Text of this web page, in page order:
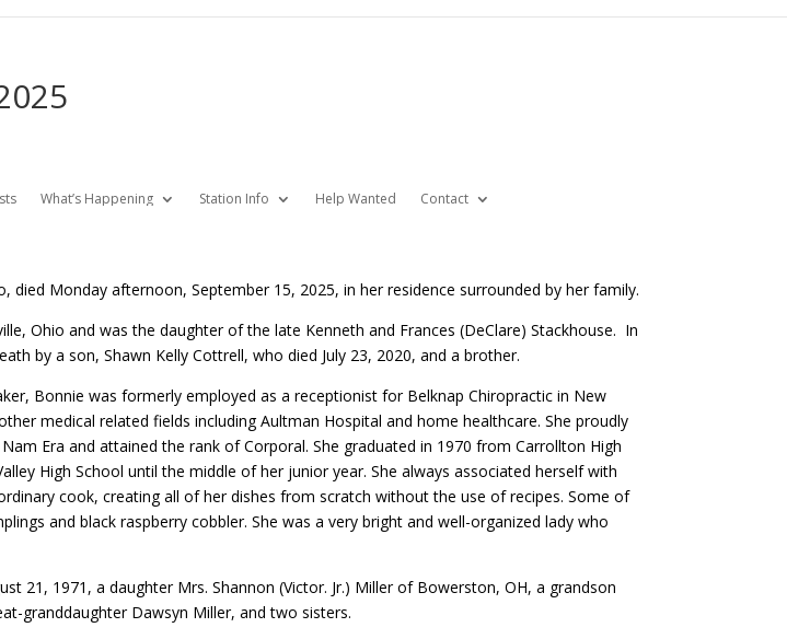
What’s Happening Station Info Help Wanted Contact
died Monday afternoon, September 15, 2025, in her residence surrounded by her family.
Ohio and was the daughter of the late Kenneth and Frances (DeClare) Stackhouse. In
by a son, Shawn Kelly Cottrell, who died July 23, 2020, and a brother.
Bonnie was formerly employed as a receptionist for Belknap Chiropractic in New
medical related fields including Aultman Hospital and home healthcare. She proudly
Era and attained the rank of Corporal. She graduated in 1970 from Carrollton High
High School until the middle of her junior year. She always associated herself with
cook, creating all of her dishes from scratch without the use of recipes. Some of
and black raspberry cobbler. She was a very bright and well-organized lady who
21, 1971, a daughter Mrs. Shannon (Victor. Jr.) Miller of Bowerston, OH, a grandson
granddaughter Dawsyn Miller, and two sisters.